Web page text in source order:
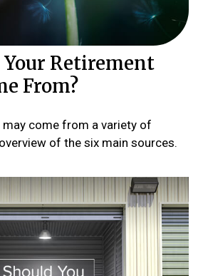
Retirement
From?
come from a variety of
of the six main sources.